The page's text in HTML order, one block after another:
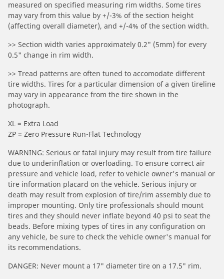
measured on specified measuring rim widths. Some tires
may vary from this value by +/-3% of the section height
(affecting overall diameter), and +/-4% of the section width.
>> Section width varies approximately 0.2" (5mm) for every
0.5" change in rim width.
>> Tread patterns are often tuned to accomodate different
tire widths. Tires for a particular dimension of a given tireline
may vary in appearance from the tire shown in the
photograph.
XL = Extra Load
ZP = Zero Pressure Run-Flat Technology
WARNING: Serious or fatal injury may result from tire failure
due to underinflation or overloading. To ensure correct air
pressure and vehicle load, refer to vehicle owner's manual or
tire information placard on the vehicle. Serious injury or
death may result from explosion of tire/rim assembly due to
improper mounting. Only tire professionals should mount
tires and they should never inflate beyond 40 psi to seat the
beads. Before mixing types of tires in any configuration on
any vehicle, be sure to check the vehicle owner's manual for
its recommendations.
DANGER: Never mount a 17" diameter tire on a 17.5" rim.